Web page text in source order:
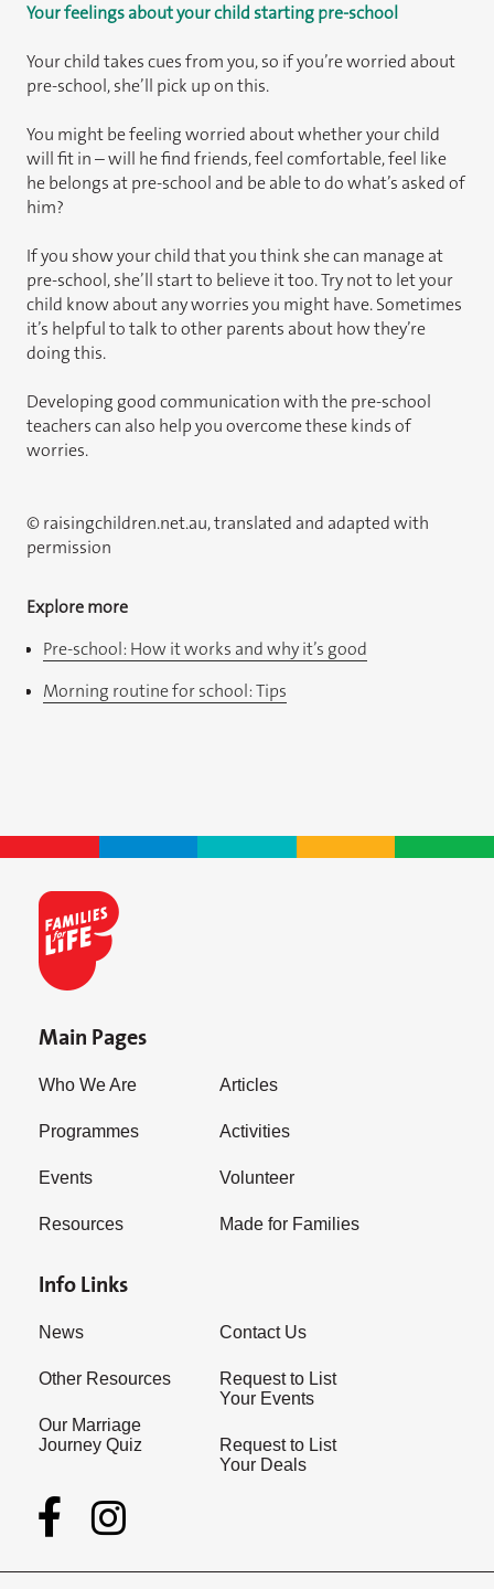
Your feelings about your child starting pre-school
Your child takes cues from you, so if you’re worried about
pre-school, she’ll pick up on this.
You might be feeling worried about whether your child
will fit in – will he find friends, feel comfortable, feel like
he belongs at pre-school and be able to do what’s asked of
him?
If you show your child that you think she can manage at
pre-school, she’ll start to believe it too. Try not to let your
child know about any worries you might have. Sometimes
it’s helpful to talk to other parents about how they’re
doing this.
Developing good communication with the pre-school
teachers can also help you overcome these kinds of
worries.
© raisingchildren.net.au, translated and adapted with
permission
Explore more
Pre-school: How it works and why it’s good
Morning routine for school: Tips
Main Pages
Who We Are
Programmes
Events
Resources
Articles
Activities
Volunteer
Made for Families
Info Links
News
Other Resources
Our Marriage
Journey Quiz
Contact Us
Request to List
Your Events
Request to List
Your Deals